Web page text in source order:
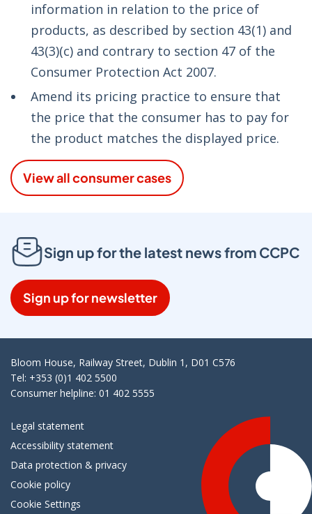
information in relation to the price of
products, as described by section 43(1) and
43(3)(c) and contrary to section 47 of the
Consumer Protection Act 2007.
Amend its pricing practice to ensure that
the price that the consumer has to pay for
the product matches the displayed price.
View all consumer cases
Sign up for the latest news from CCPC
Sign up for newsletter
Bloom House, Railway Street, Dublin 1, D01 C576
Tel: +353 (0)1 402 5500
Consumer helpline: 01 402 5555
Legal statement
Accessibility statement
Data protection & privacy
Cookie policy
Cookie Settings